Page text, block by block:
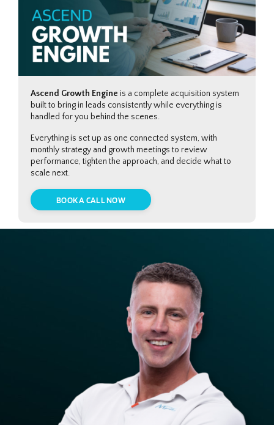
Ascend Growth Engine is a complete acquisition system
built to bring in leads consistently while everything is
handled for you behind the scenes.
Everything is set up as one connected system, with
monthly strategy and growth meetings to review
performance, tighten the approach, and decide what to
scale next.
BOOK A CALL NOW